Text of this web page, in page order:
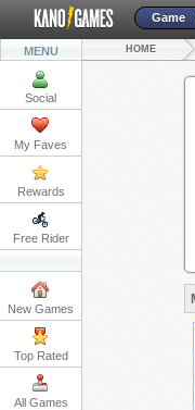
Game
MENU
Social
My Faves
Rewards
Free Rider
New Games
Top Rated
All Games
HOME